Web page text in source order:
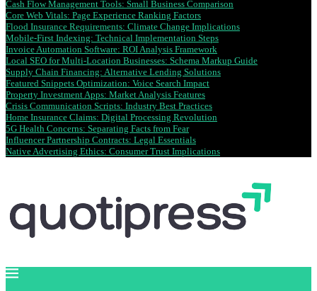
Cash Flow Management Tools: Small Business Comparison
Core Web Vitals: Page Experience Ranking Factors
Flood Insurance Requirements: Climate Change Implications
Mobile-First Indexing: Technical Implementation Steps
Invoice Automation Software: ROI Analysis Framework
Local SEO for Multi-Location Businesses: Schema Markup Guide
Supply Chain Financing: Alternative Lending Solutions
Featured Snippets Optimization: Voice Search Impact
Property Investment Apps: Market Analysis Features
Crisis Communication Scripts: Industry Best Practices
Home Insurance Claims: Digital Processing Revolution
5G Health Concerns: Separating Facts from Fear
Influencer Partnership Contracts: Legal Essentials
Native Advertising Ethics: Consumer Trust Implications